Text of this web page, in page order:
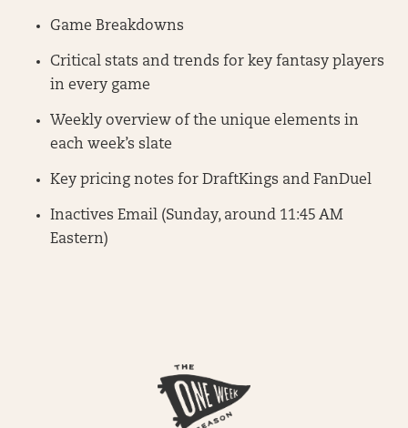
Game Breakdowns
Critical stats and trends for key fantasy players
in every game
Weekly overview of the unique elements in
each week’s slate
Key pricing notes for DraftKings and FanDuel
Inactives Email (Sunday, around 11:45 AM
Eastern)